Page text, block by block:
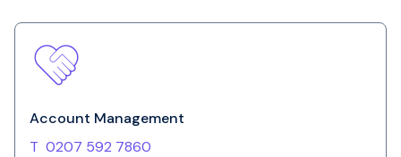
Account Management
T 0207 592 7860